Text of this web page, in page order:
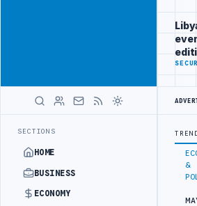
SECTIONS
HOME
BUSINESS
ECONOMY
key
WITH
LIBYA
CENTRAL BANK OF LIBYA
&